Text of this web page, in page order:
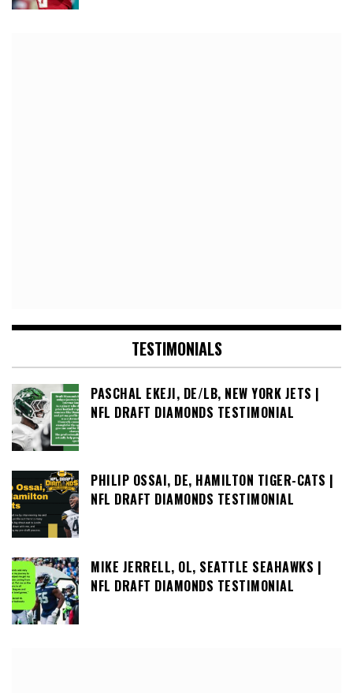
TESTIMONIALS
PASCHAL EKEJI, DE/LB, NEW YORK JETS |
NFL DRAFT DIAMONDS TESTIMONIAL
PHILIP OSSAI, DE, HAMILTON TIGER-CATS |
NFL DRAFT DIAMONDS TESTIMONIAL
MIKE JERRELL, OL, SEATTLE SEAHAWKS |
NFL DRAFT DIAMONDS TESTIMONIAL